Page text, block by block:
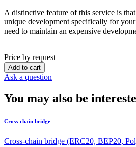
A distinctive feature of this service is
unique development specifically for
need to maintain an expensive
Price by request
Add to cart
Ask a question
You may also be
Cross-chain bridge
Cross-chain bridge (ERC20, BEP20,